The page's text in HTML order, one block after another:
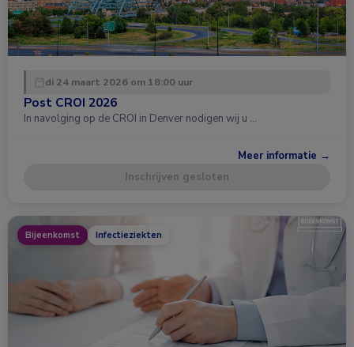
di 24 maart 2026 om 18:00 uur
Post CROI 2026
In navolging op de CROI in Denver nodigen wij u …
Meer informatie →
Inschrijven gesloten
Bijeenkomst Infectieziekten